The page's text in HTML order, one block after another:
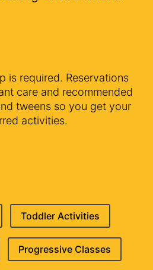
is required. Reservations
care and recommended
tweens so you get your
activities.
Toddler Activities
Progressive Classes